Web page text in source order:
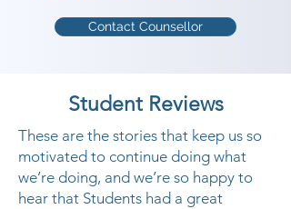
Contact Counsellor
Student Reviews
These are the stories that keep us so
motivated to continue doing what
we’re doing, and we’re so happy to
hear that Students had a great